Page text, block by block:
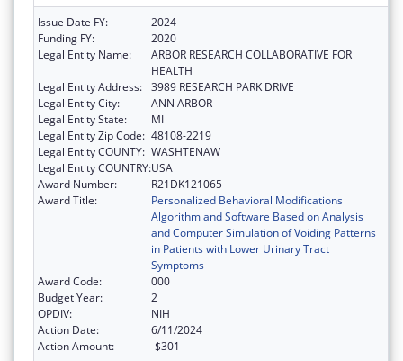
Issue Date FY:
2024
Funding FY:
2020
Legal Entity Name:
ARBOR RESEARCH COLLABORATIVE FOR
HEALTH
Legal Entity Address: 3989 RESEARCH PARK DRIVE
Legal Entity City:
ANN ARBOR
Legal Entity State:
MI
Legal Entity Zip Code: 48108-2219
Legal Entity COUNTY: WASHTENAW
Legal Entity COUNTRY:USA
Award Number:
R21DK121065
Award Title:
Personalized Behavioral Modifications
Algorithm and Software Based on Analysis
and Computer Simulation of Voiding Patterns
in Patients with Lower Urinary Tract
Symptoms
Award Code:
000
Budget Year:
2
OPDIV:
NIH
Action Date:
6/11/2024
Action Amount:
-$301